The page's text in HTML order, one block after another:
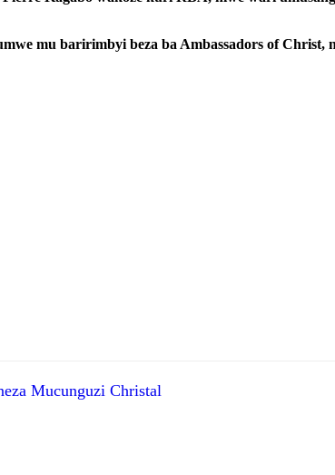
mu baririmbyi beza ba Ambassadors of Christ,
Mucunguzi Christal